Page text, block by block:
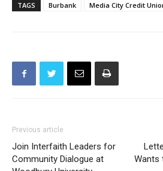
TAGS Burbank Media City Credit
Previous article
Join Interfaith Leaders for
Community Dialogue at
Wants